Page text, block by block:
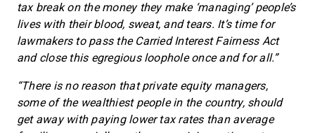
tax break on the money they make ‘managing’ people’s
lives with their blood, sweat, and tears. It’s time for
lawmakers to pass the Carried Interest Fairness Act
and close this egregious loophole once and for all.”
“There is no reason that private equity managers,
some of the wealthiest people in the country, should
get away with paying lower tax rates than average